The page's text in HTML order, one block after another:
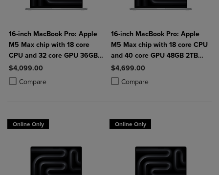
16-inch MacBook Pro: Apple
M5 Max chip with 18 core
CPU and 32 core GPU 36GB
2TB SSD
$4,099.00
Compare
Product added, Select 2 to 4 Products to Compare, Items added for
Product removed, Select 2 to 4 Products to Compare, Items added
16-inch MacBook Pro: Apple
M5 Max chip with 18 core CPU
and 40 core GPU 48GB 2TB
SSD
$4,699.00
Compare
Product added, Select 2 to 4
Product removed, Select 2 to 4
Online Only Online Only